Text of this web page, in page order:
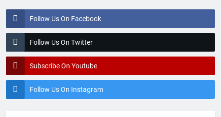
Follow Us On Facebook
Follow Us On Twitter
Subscribe On Youtube
Follow Us On Instagram